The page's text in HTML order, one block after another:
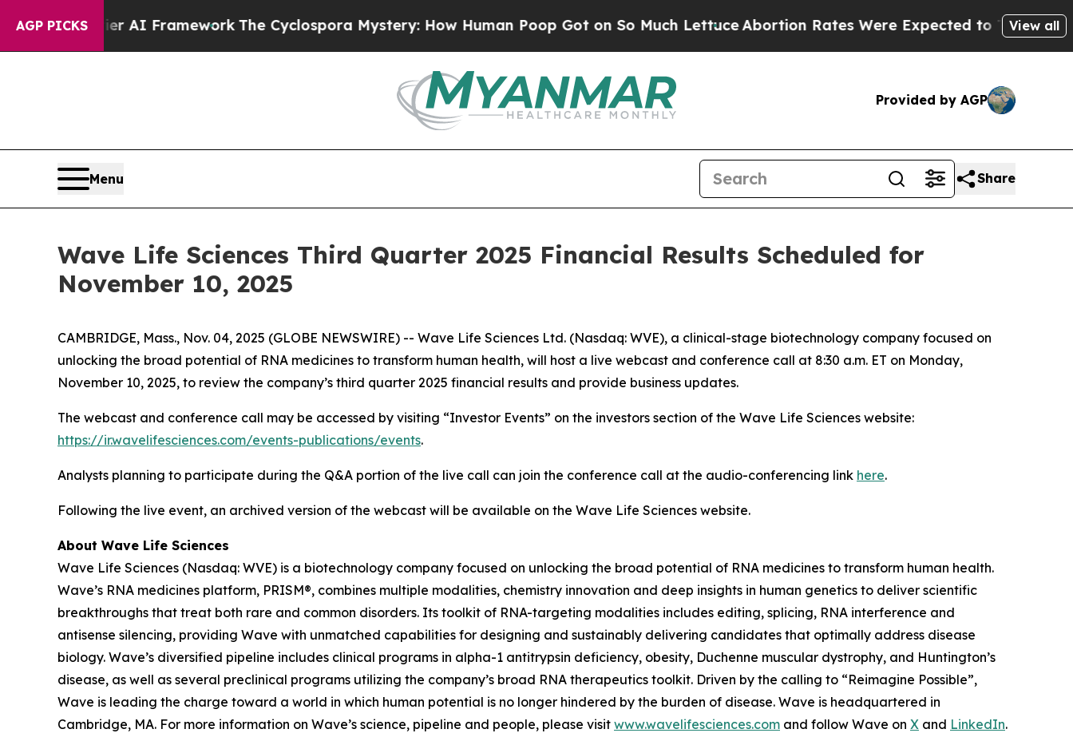
AGP PICKS
Frontier AI FrameworkThe Cyclospora Mystery: How Human Poop Got on So Much LettuceAbortion Rates Were Expected to Tank After Roe
View all
Provided by AGP
Menu Share
Wave Life Sciences Third Quarter 2025 Financial Results Scheduled for
November 10, 2025
CAMBRIDGE, Mass., Nov. 04, 2025 (GLOBE NEWSWIRE) -- Wave Life Sciences Ltd. (Nasdaq: WVE), a clinical-stage biotechnology company focused on
unlocking the broad potential of RNA medicines to transform human health, will host a live webcast and conference call at 8:30 a.m. ET on Monday,
November 10, 2025, to review the company’s third quarter 2025 financial results and provide business updates.
The webcast and conference call may be accessed by visiting “Investor Events” on the investors section of the Wave Life Sciences website:
https://ir.wavelifesciences.com/events-publications/events.
Analysts planning to participate during the Q&A portion of the live call can join the conference call at the audio-conferencing link here.
Following the live event, an archived version of the webcast will be available on the Wave Life Sciences website.
About Wave Life Sciences
Wave Life Sciences (Nasdaq: WVE) is a biotechnology company focused on unlocking the broad potential of RNA medicines to transform human health.
Wave’s RNA medicines platform, PRISM®, combines multiple modalities, chemistry innovation and deep insights in human genetics to deliver scientific
breakthroughs that treat both rare and common disorders. Its toolkit of RNA-targeting modalities includes editing, splicing, RNA interference and
antisense silencing, providing Wave with unmatched capabilities for designing and sustainably delivering candidates that optimally address disease
biology. Wave’s diversified pipeline includes clinical programs in alpha-1 antitrypsin deficiency, obesity, Duchenne muscular dystrophy, and Huntington’s
disease, as well as several preclinical programs utilizing the company’s broad RNA therapeutics toolkit. Driven by the calling to “Reimagine Possible”,
Wave is leading the charge toward a world in which human potential is no longer hindered by the burden of disease. Wave is headquartered in
Cambridge, MA. For more information on Wave’s science, pipeline and people, please visit www.wavelifesciences.com and follow Wave on X and LinkedIn.